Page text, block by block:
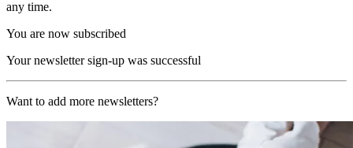
any time.
You are now subscribed
Your newsletter sign-up was successful
Want to add more newsletters?